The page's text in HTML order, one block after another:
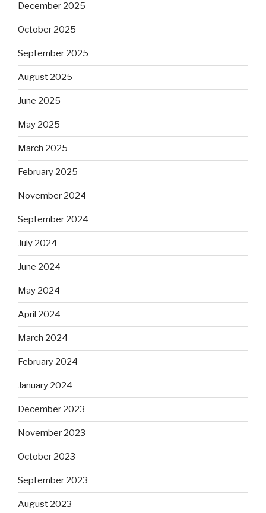
December 2025
October 2025
September 2025
August 2025
June 2025
May 2025
March 2025
February 2025
November 2024
September 2024
July 2024
June 2024
May 2024
April 2024
March 2024
February 2024
January 2024
December 2023
November 2023
October 2023
September 2023
August 2023